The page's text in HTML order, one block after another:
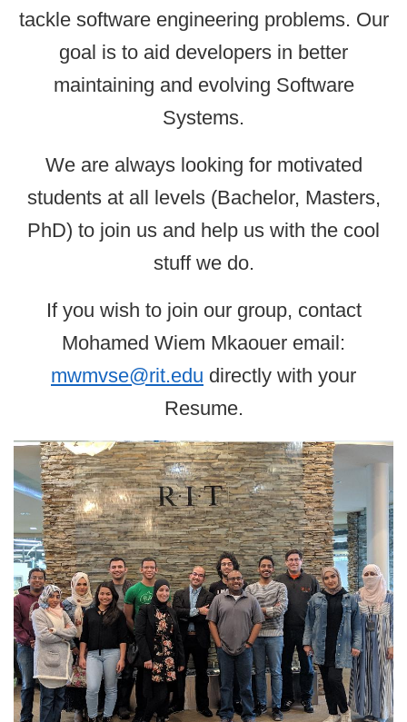
tackle software engineering problems. Our
goal is to aid developers in better
maintaining and evolving Software
Systems.
We are always looking for motivated
students at all levels (Bachelor, Masters,
PhD) to join us and help us with the cool
stuff we do.
If you wish to join our group, contact
Mohamed Wiem Mkaouer email:
mwmvse@rit.edu directly with your
Resume.